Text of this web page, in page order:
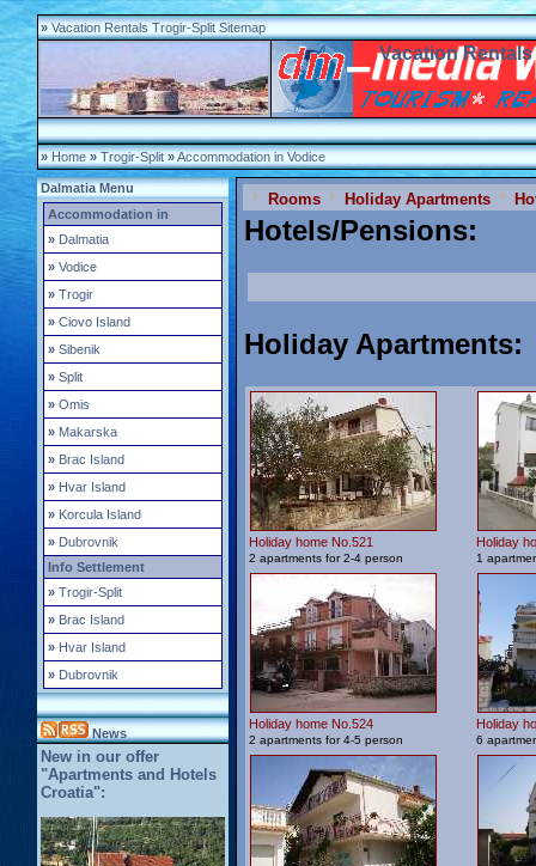
» Vacation Rentals Trogir-Split Sitemap
Vacation
» Home » Trogir-Split »Accommodation in Vodice
Dalmatia Menu
Accommodation in
» Dalmatia
» Vodice
» Trogir
» Ciovo Island
» Sibenik
» Split
» Omis
» Makarska
» Brac Island
» Hvar Island
» Korcula Island
» Dubrovnik
Info Settlement
» Trogir-Split
» Brac Island
» Hvar Island
» Dubrovnik
News
New in our offer
"Apartments and Hotels
Croatia":
Rooms Holiday Apartments
Hotels/Pensions:
Holiday Apartments:
Holiday home No.521
2 apartments for 2-4 person
Holiday
1
Holiday home No.524
2 apartments for 4-5 person
Holiday
6